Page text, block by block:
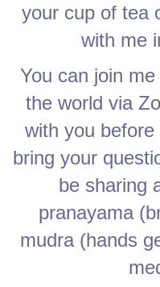
your cup of tea
with me
You can join
the world via
with you
bring your
be sharing
pranayama
mudra (hands